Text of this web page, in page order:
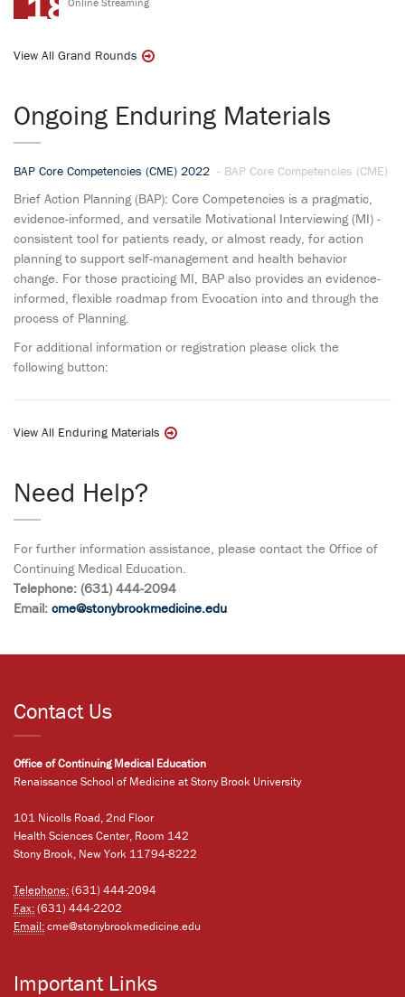
View All Grand Rounds
Ongoing Enduring Materials
BAP Core Competencies (CME) 2022 - BAP Core Competencies (CME)
Brief Action Planning (BAP): Core Competencies is a pragmatic,
evidence-informed, and versatile Motivational Interviewing (MI) -
consistent tool for patients ready, or almost ready, for action
planning to support self-management and health behavior
change. For those practicing MI, BAP also provides an evidence-
informed, flexible roadmap from Evocation into and through the
process of Planning.
For additional information or registration please click the
following button:
View All Enduring Materials
Need Help?
For further information assistance, please contact the Office of
Continuing Medical Education.
Telephone: (631) 444-2094
Email: cme@stonybrookmedicine.edu
Contact Us
Office of Continuing Medical Education
Renaissance School of Medicine at Stony Brook University
101 Nicolls Road, 2nd Floor
Health Sciences Center, Room 142
Stony Brook, New York 11794-8222
Telephone:(631) 444-2094
Fax:(631) 444-2202
Email:cme@stonybrookmedicine.edu
Important Links